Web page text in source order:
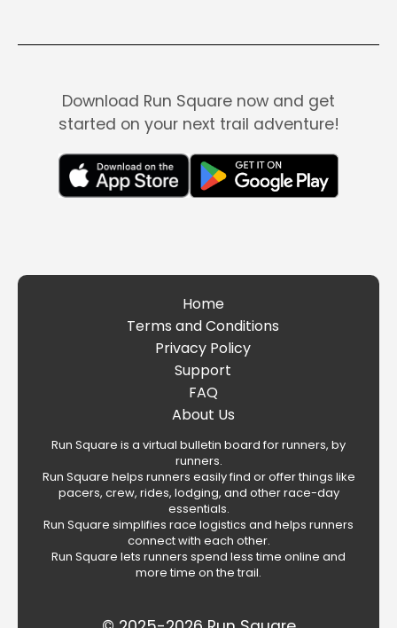
Download Run Square now and get
started on your next trail adventure!
Home
Terms and Conditions
Privacy Policy
Support
FAQ
About Us
Run Square is a virtual bulletin board for runners, by
runners.
Run Square helps runners easily find or offer things like
pacers, crew, rides, lodging, and other race-day
essentials.
Run Square simplifies race logistics and helps runners
connect with each other.
Run Square lets runners spend less time online and
more time on the trail.